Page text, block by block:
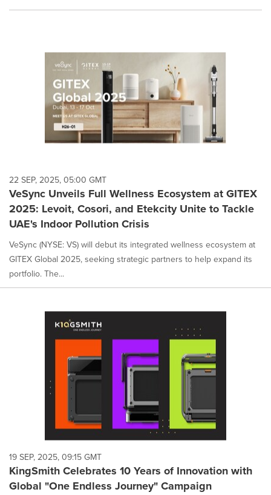
22 SEP, 2025, 05:00 GMT
VeSync Unveils Full Wellness Ecosystem at GITEX
2025: Levoit, Cosori, and Etekcity Unite to Tackle
UAE's Indoor Pollution Crisis
VeSync (NYSE: VS) will debut its integrated wellness ecosystem at
GITEX Global 2025, seeking strategic partners to help expand its
portfolio. The...
19 SEP, 2025, 09:15 GMT
KingSmith Celebrates 10 Years of Innovation with
Global "One Endless Journey" Campaign